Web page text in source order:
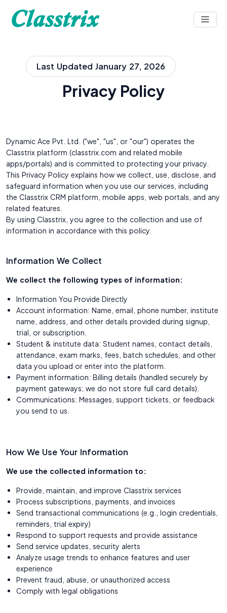
Last Updated January 27, 2026
Privacy Policy
Dynamic Ace Pvt. Ltd. ("we", "us", or "our") operates the
Classtrix platform (classtrix.com and related mobile
apps/portals) and is committed to protecting your privacy.
This Privacy Policy explains how we collect, use, disclose, and
safeguard information when you use our services, including
the Classtrix CRM platform, mobile apps, web portals, and any
related features.
By using Classtrix, you agree to the collection and use of
information in accordance with this policy.
Information We Collect
We collect the following types of information:
Information You Provide Directly
Account information: Name, email, phone number, institute
name, address, and other details provided during signup,
trial, or subscription.
Student & institute data: Student names, contact details,
attendance, exam marks, fees, batch schedules, and other
data you upload or enter into the platform.
Payment information: Billing details (handled securely by
payment gateways; we do not store full card details).
Communications: Messages, support tickets, or feedback
you send to us.
How We Use Your Information
We use the collected information to:
Provide, maintain, and improve Classtrix services
Process subscriptions, payments, and invoices
Send transactional communications (e.g., login credentials,
reminders, trial expiry)
Respond to support requests and provide assistance
Send service updates, security alerts
Analyze usage trends to enhance features and user
experience
Prevent fraud, abuse, or unauthorized access
Comply with legal obligations